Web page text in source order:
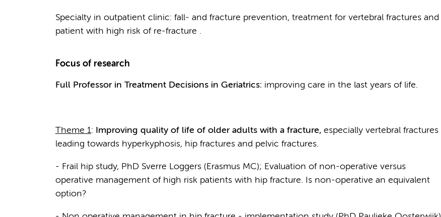
Specialty in outpatient clinic: fall- and fracture prevention, treatment for vertebral fractures and
patient with high risk of re-fracture .
Focus of research
Full Professor in Treatment Decisions in Geriatrics: improving care in the last years of life.
Theme 1: Improving quality of life of older adults with a fracture,especially vertebral fractures
leading towards hyperkyphosis, hip fractures and pelvic fractures.
- Frail hip study, PhD Sverre Loggers (Erasmus MC); Evaluation of non-operative versus
operative management of high risk patients with hip fracture. Is non-operative an equivalent
option?